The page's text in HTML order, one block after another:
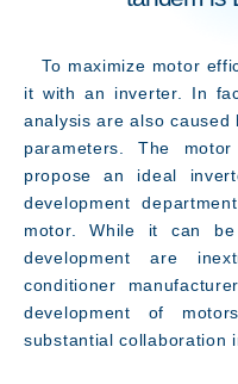
To maximize motor
it with an inverter. In
analysis are also
parameters. The
propose an ideal
development
motor. While it can
development are
conditioner
development of
substantial collaboration